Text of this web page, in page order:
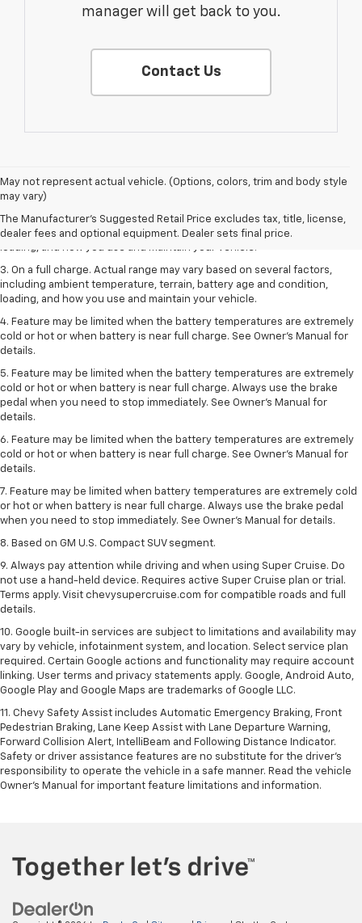
manager will get back to you.
Contact Us
May not represent actual vehicle. (Options, colors, trim and body style
may vary)
The Manufacturer's Suggested Retail Price excludes tax, title, license,
dealer fees and optional equipment. Dealer sets final price.
1. The Manufacturer’s Suggested Retail Price excludes tax, title, license,
dealer fees and optional equipment. Dealer sets the final price.
2. On a full charge. Actual range may vary based on several factors,
including ambient temperature, terrain, battery age and condition,
3. On a full charge. Actual range may vary based on several factors,
including ambient temperature, terrain, battery age and condition,
loading, and how you use and maintain your vehicle.
4. Feature may be limited when the battery temperatures are extremely
cold or hot or when battery is near full charge. See Owner's Manual for
details.
5. Feature may be limited when the battery temperatures are extremely
cold or hot or when battery is near full charge. Always use the brake
pedal when you need to stop immediately. See Owner’s Manual for
details.
6. Feature may be limited when the battery temperatures are extremely
cold or hot or when battery is near full charge. See Owner’s Manual for
details.
7. Feature may be limited when battery temperatures are extremely cold
or hot or when battery is near full charge. Always use the brake pedal
when you need to stop immediately. See Owner’s Manual for details.
8. Based on GM U.S. Compact SUV segment.
9. Always pay attention while driving and when using Super Cruise. Do
not use a hand-held device. Requires active Super Cruise plan or trial.
Terms apply. Visit chevysupercruise.com for compatible roads and full
details.
10. Google built-in services are subject to limitations and availability may
vary by vehicle, infotainment system, and location. Select service plan
required. Certain Google actions and functionality may require account
linking. User terms and privacy statements apply. Google, Android Auto,
Google Play and Google Maps are trademarks of Google LLC.
11. Chevy Safety Assist includes Automatic Emergency Braking, Front
Pedestrian Braking, Lane Keep Assist with Lane Departure Warning,
Forward Collision Alert, IntelliBeam and Following Distance Indicator.
Safety or driver assistance features are no substitute for the driver’s
responsibility to operate the vehicle in a safe manner. Read the vehicle
Owner’s Manual for important feature limitations and information.